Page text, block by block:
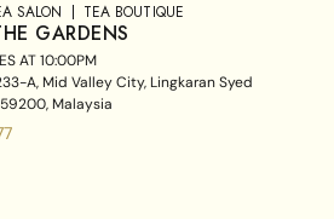
SALON TEA BOUTIQUE
GARDENS
AT10:00PM
A, Mid Valley City, Lingkaran Syed
Malaysia